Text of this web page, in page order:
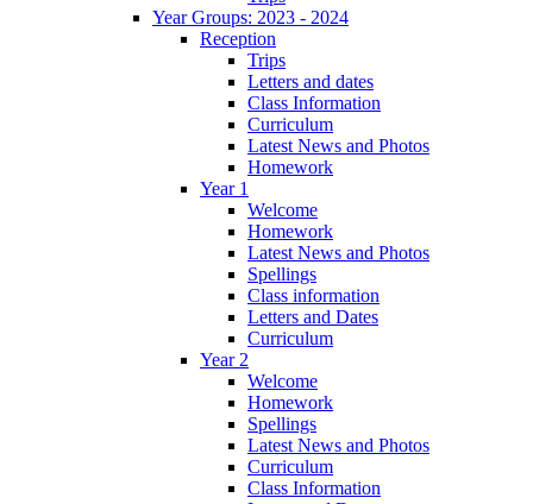
Year Groups: 2023 - 2024
Reception
Trips
Letters and dates
Class Information
Curriculum
Latest News and Photos
Homework
Year 1
Welcome
Homework
Latest News and Photos
Spellings
Class information
Letters and Dates
Curriculum
Year 2
Welcome
Homework
Spellings
Latest News and Photos
Curriculum
Class Information